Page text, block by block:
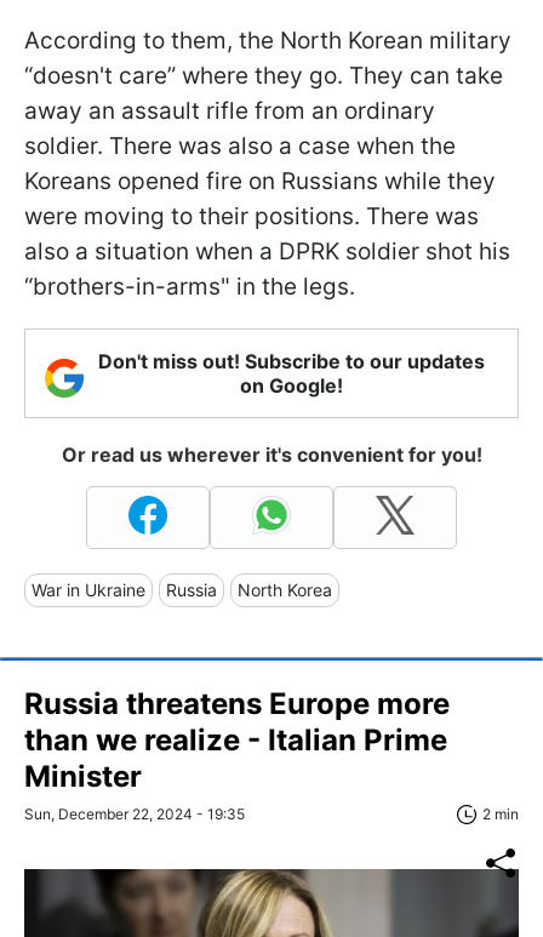
According to them, the North Korean military
“doesn't care” where they go. They can take
away an assault rifle from an ordinary
soldier. There was also a case when the
Koreans opened fire on Russians while they
were moving to their positions. There was
also a situation when a DPRK soldier shot his
“brothers-in-arms" in the legs.
Don't miss out! Subscribe to our updates
on Google!
Or read us wherever it's convenient for you!
War in Ukraine Russia North Korea
Russia threatens Europe more
than we realize - Italian Prime
Minister
Sun, December 22, 2024 - 19:35 2 min